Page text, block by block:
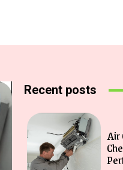
Recent posts
Air